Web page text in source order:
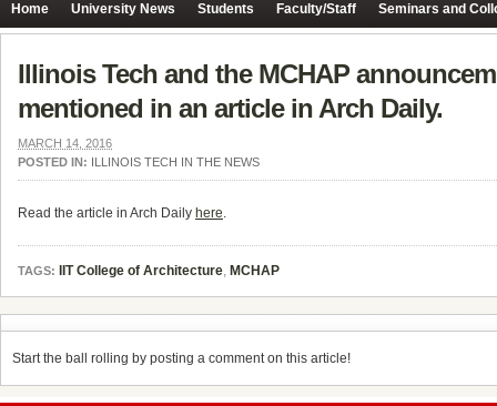
Home University News Students Faculty/Staff Seminars and
Illinois Tech and the MCHAP
mentioned in an article in Arch Daily.
MARCH 14, 2016
POSTED IN: ILLINOIS TECH IN THE NEWS
Read the article in Arch Daily here.
TAGS: IIT College of Architecture, MCHAP
Start the ball rolling by posting a comment on this article!